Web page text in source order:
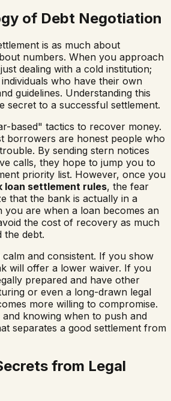
of Debt Negotiation
is as much about
numbers. When you approach
dealing with a cold institution;
who have their own
guidelines. Understanding this
secret to a successful settlement.
based" tactics to recover money.
borrowers are honest people who
By sending stern notices
calls, they hope to jump you to
priority list. However, once you
loan settlement rules, the fear
that the bank is actually in a
you are when a loan becomes an
the cost of recovery as much
the debt.
and consistent. If you show
will offer a lower waiver. If you
prepared and have other
or even a long-drawn legal
more willing to compromise.
and knowing when to push and
separates a good settlement from
from Legal